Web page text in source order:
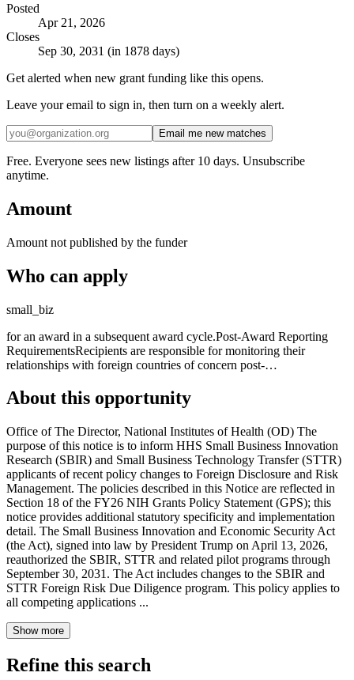
Posted
Apr 21, 2026
Closes
Sep 30, 2031 (in 1878 days)
Get alerted when new grant funding like this opens.
Leave your email to sign in, then turn on a weekly alert.
Email me new matches
Free. Everyone sees new listings after 10 days. Unsubscribe
anytime.
Amount
Amount not published by the funder
Who can apply
small_biz
for an award in a subsequent award cycle.Post-Award Reporting
RequirementsRecipients are responsible for monitoring their
relationships with foreign countries of concern post-…
About this opportunity
Office of The Director, National Institutes of Health (OD) The
purpose of this notice is to inform HHS Small Business Innovation
Research (SBIR) and Small Business Technology Transfer (STTR)
applicants of recent policy changes to Foreign Disclosure and Risk
Management. The policies described in this Notice are reflected in
Section 18 of the FY26 NIH Grants Policy Statement (GPS); this
notice provides additional statutory specificity and implementation
detail. The Small Business Innovation and Economic Security Act
(the Act), signed into law by President Trump on April 13, 2026,
reauthorized the SBIR, STTR and related pilot programs through
September 30, 2031. The Act includes changes to the SBIR and
STTR Foreign Risk Due Diligence program. This policy applies to
all competing applications ...
Show more
Refine this search